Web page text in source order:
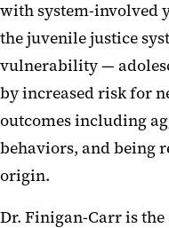
with system-involved
the juvenile justice
vulnerability —
by increased risk for
outcomes including
behaviors, and being
origin.
Dr. Finigan-Carr is